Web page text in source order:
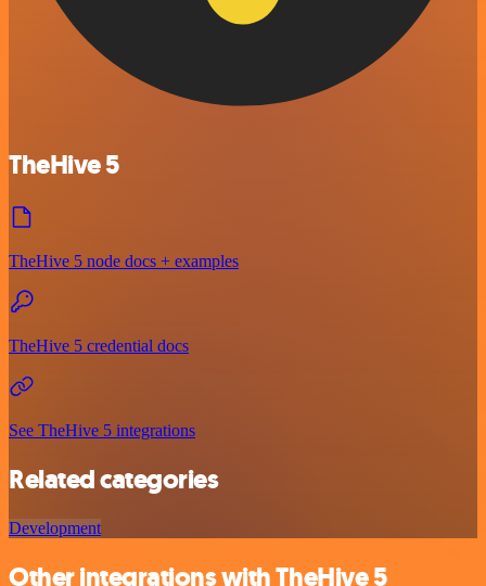
TheHive 5
TheHive 5 node docs + examples
TheHive 5 credential docs
See TheHive 5 integrations
Related categories
Development
Other integrations with TheHive 5